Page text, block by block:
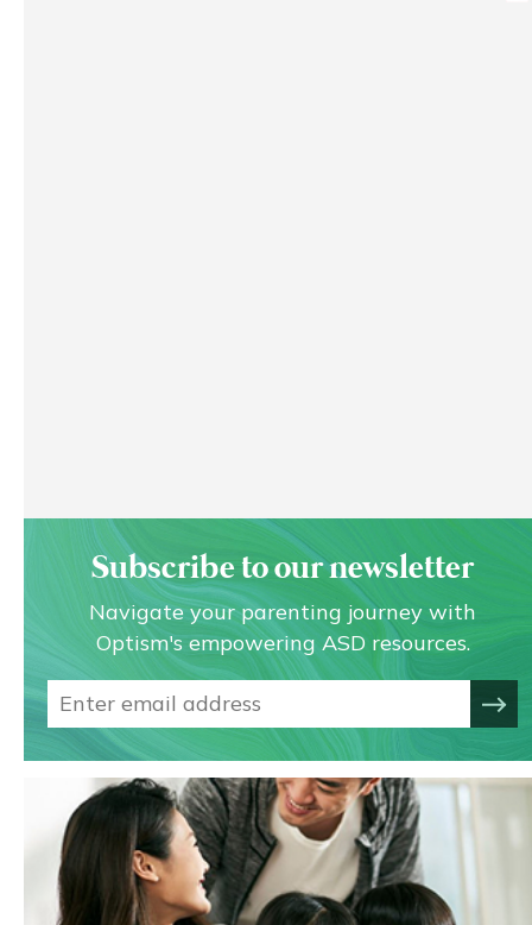
Subscribe to our newsletter
Navigate your parenting journey with
Optism's empowering ASD resources.